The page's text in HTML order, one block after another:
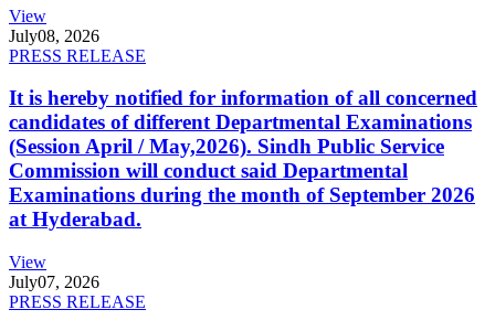
View
July08, 2026
PRESS RELEASE
It is hereby notified for information of all concerned
candidates of different Departmental Examinations
(Session April / May,2026). Sindh Public Service
Commission will conduct said Departmental
Examinations during the month of September 2026
at Hyderabad.
View
July07, 2026
PRESS RELEASE